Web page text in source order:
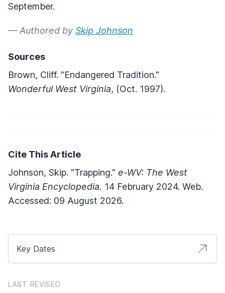
September.
— Authored by Skip Johnson
Sources
Brown, Cliff. "Endangered Tradition."
Wonderful West Virginia, (Oct. 1997).
Cite This Article
Johnson, Skip. "Trapping." e-WV: The West
Virginia Encyclopedia. 14 February 2024. Web.
Accessed: 09 August 2026.
Key Dates
LAST REVISED